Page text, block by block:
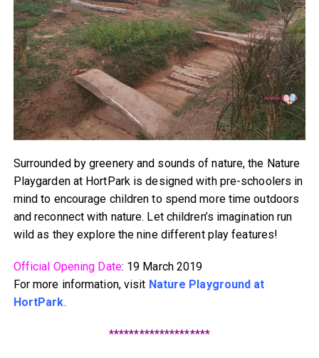
Surrounded by greenery and sounds of nature, the Nature
Playgarden at HortPark is designed with pre-schoolers in
mind to encourage children to spend more time outdoors
and reconnect with nature. Let children’s imagination run
wild as they explore the nine different play features!
Official Opening Date: 19 March 2019
For more information, visit Nature Playground at
HortPark.
********************